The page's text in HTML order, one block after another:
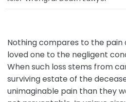
Nothing compares to the pain
loved one to the negligent
When such loss stems from
surviving estate of the
unimaginable pain than they